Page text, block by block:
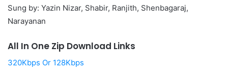
Sung by: Yazin Nizar, Shabir, Ranjith, Shenbagaraj,
Narayanan
All In One Zip Download Links
320Kbps Or 128Kbps